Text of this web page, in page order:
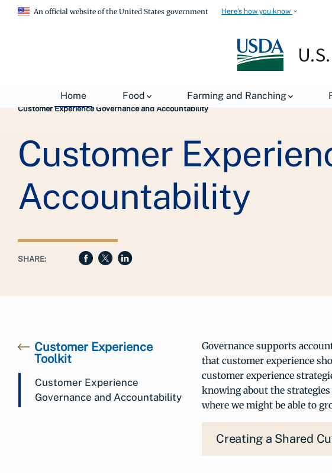
An official website of the United States government Here's how you know
Home Food Farming and Ranching
General Information Staff Offices
Customer Experience Governance and Accountability
Customer
Accountability
SHARE:
Customer Experience
Toolkit
Customer Experience
Governance and Accountability
Governance supports
that customer experience
customer experience
knowing about the
where we might be able to
Creating a Shared